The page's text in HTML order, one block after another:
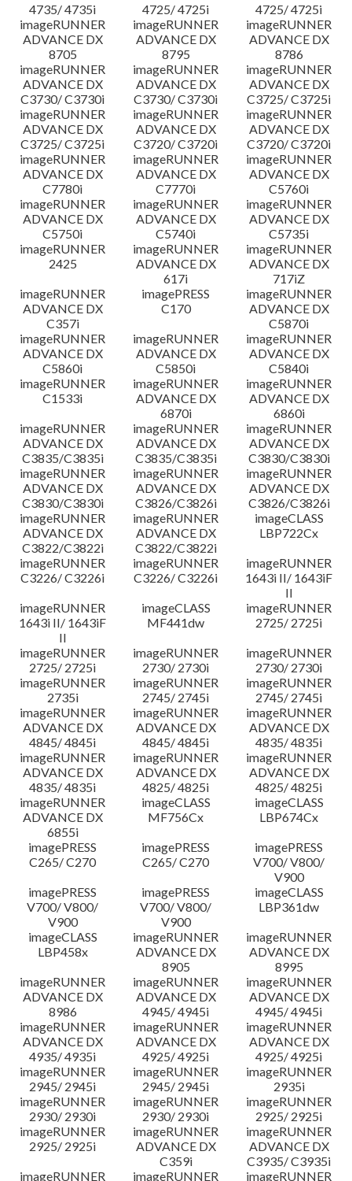
4735/ 4735i
4725/ 4725i
4725/ 4725i
imageRUNNER
ADVANCE DX
8705
imageRUNNER
ADVANCE DX
8795
imageRUNNER
ADVANCE DX
8786
imageRUNNER
ADVANCE DX
C3730/ C3730i
imageRUNNER
ADVANCE DX
C3730/ C3730i
imageRUNNER
ADVANCE DX
C3725/ C3725i
imageRUNNER
ADVANCE DX
C3725/ C3725i
imageRUNNER
ADVANCE DX
C3720/ C3720i
imageRUNNER
ADVANCE DX
C3720/ C3720i
imageRUNNER
ADVANCE DX
C7780i
imageRUNNER
ADVANCE DX
C7770i
imageRUNNER
ADVANCE DX
C5760i
imageRUNNER
ADVANCE DX
C5750i
imageRUNNER
ADVANCE DX
C5740i
imageRUNNER
ADVANCE DX
C5735i
imageRUNNER
2425
imageRUNNER
ADVANCE DX
617i
imageRUNNER
ADVANCE DX
717iZ
imageRUNNER
ADVANCE DX
C357i
imagePRESS
C170
imageRUNNER
ADVANCE DX
C5870i
imageRUNNER
ADVANCE DX
C5860i
imageRUNNER
ADVANCE DX
C5850i
imageRUNNER
ADVANCE DX
C5840i
imageRUNNER
C1533i
imageRUNNER
ADVANCE DX
6870i
imageRUNNER
ADVANCE DX
6860i
imageRUNNER
ADVANCE DX
C3835/C3835i
imageRUNNER
ADVANCE DX
C3835/C3835i
imageRUNNER
ADVANCE DX
C3830/C3830i
imageRUNNER
ADVANCE DX
C3830/C3830i
imageRUNNER
ADVANCE DX
C3826/C3826i
imageRUNNER
ADVANCE DX
C3826/C3826i
imageRUNNER
ADVANCE DX
C3822/C3822i
imageRUNNER
ADVANCE DX
C3822/C3822i
imageCLASS
LBP722Cx
imageRUNNER
C3226/ C3226i
imageRUNNER
C3226/ C3226i
imageRUNNER
1643i II/ 1643iF
II
imageRUNNER
1643i II/ 1643iF
II
imageCLASS
MF441dw
imageRUNNER
2725/ 2725i
imageRUNNER
2725/ 2725i
imageRUNNER
2730/ 2730i
imageRUNNER
2730/ 2730i
imageRUNNER
2735i
imageRUNNER
2745/ 2745i
imageRUNNER
2745/ 2745i
imageRUNNER
ADVANCE DX
4845/ 4845i
imageRUNNER
ADVANCE DX
4845/ 4845i
imageRUNNER
ADVANCE DX
4835/ 4835i
imageRUNNER
ADVANCE DX
4835/ 4835i
imageRUNNER
ADVANCE DX
4825/ 4825i
imageRUNNER
ADVANCE DX
4825/ 4825i
imageRUNNER
ADVANCE DX
6855i
imageCLASS
MF756Cx
imageCLASS
LBP674Cx
imagePRESS
C265/ C270
imagePRESS
C265/ C270
imagePRESS
V700/ V800/
V900
imagePRESS
V700/ V800/
V900
imagePRESS
V700/ V800/
V900
imageCLASS
LBP361dw
imageCLASS
LBP458x
imageRUNNER
ADVANCE DX
8905
imageRUNNER
ADVANCE DX
8995
imageRUNNER
ADVANCE DX
8986
imageRUNNER
ADVANCE DX
4945/ 4945i
imageRUNNER
ADVANCE DX
4945/ 4945i
imageRUNNER
ADVANCE DX
4935/ 4935i
imageRUNNER
ADVANCE DX
4925/ 4925i
imageRUNNER
ADVANCE DX
4925/ 4925i
imageRUNNER
2945/ 2945i
imageRUNNER
2945/ 2945i
imageRUNNER
2935i
imageRUNNER
2930/ 2930i
imageRUNNER
2930/ 2930i
imageRUNNER
2925/ 2925i
imageRUNNER
2925/ 2925i
imageRUNNER
ADVANCE DX
C359i
imageRUNNER
ADVANCE DX
C3935/ C3935i
imageRUNNER
imageRUNNER imageRUNNER